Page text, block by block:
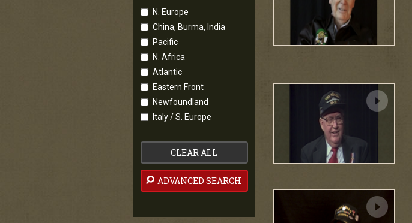
N. Europe
China, Burma, India
Pacific
N. Africa
Atlantic
Eastern Front
Newfoundland
Italy / S. Europe
CLEAR ALL
ADVANCED SEARCH